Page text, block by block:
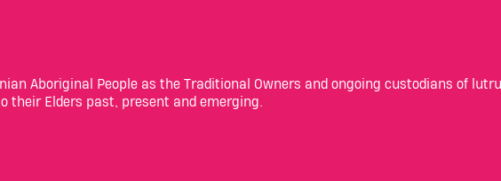
Aboriginal People as the Traditional Owners and ongoing custodians of
their Elders past, present and emerging.